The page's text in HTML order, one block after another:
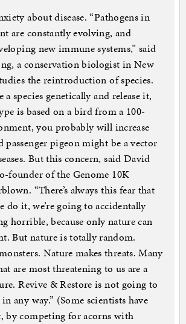
about disease. “Pathogens in
are constantly evolving, and
new immune systems,” said
a conservation biologist in New
the reintroduction of species.
a species genetically and release it,
is based on a bird from a 100-
you probably will increase
passenger pigeon might be a vector
But this concern, said David
founder of the Genome 10K
“There’s always this fear that
do it, we’re going to accidentally
horrible, because only nature can
But nature is totally random.
Nature makes threats. Many
are most threatening to us are a
Revive & Restore is not going to
any way.” (Some scientists have
by competing for acorns with